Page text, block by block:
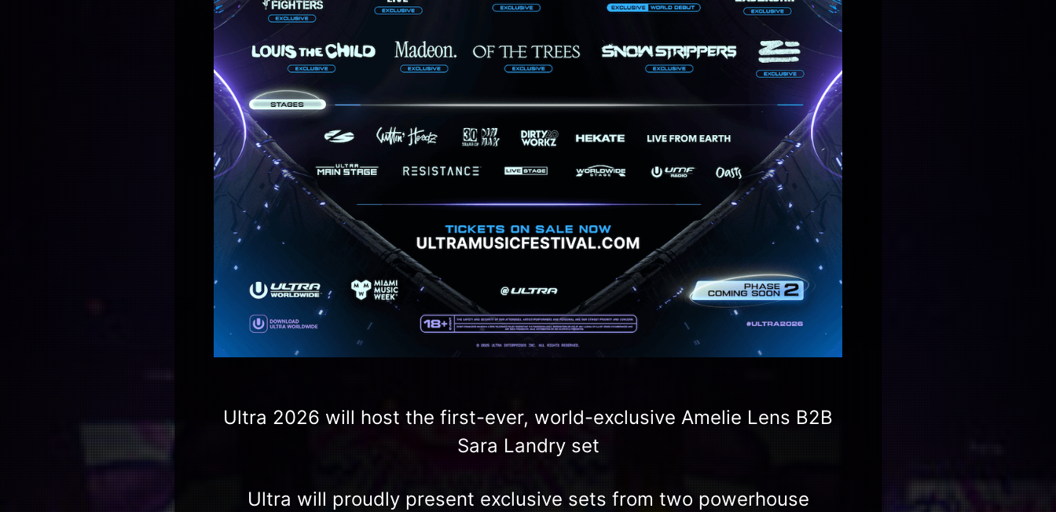
Ultra 2026 will host the first-ever, world-exclusive Amelie Lens B2B
Sara Landry set
Ultra will proudly present exclusive sets from two powerhouse